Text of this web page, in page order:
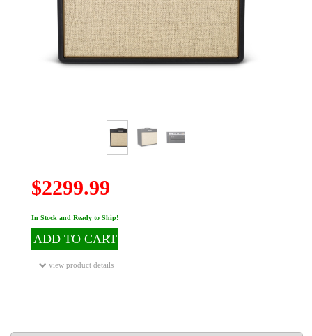
$2299.99
In Stock and Ready to Ship!
ADD TO CART
view product details